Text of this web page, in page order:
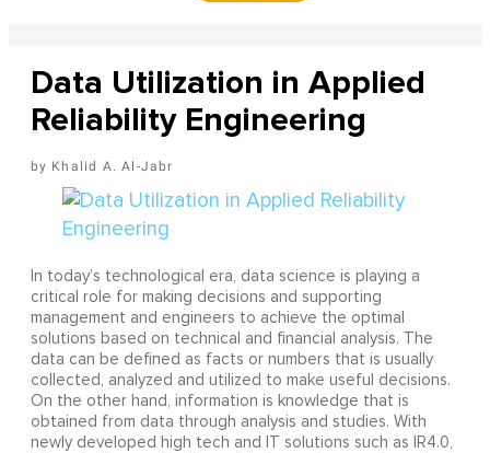
Data Utilization in Applied
Reliability Engineering
Khalid A. Al-Jabr
In today’s technological era, data science is playing a
critical role for making decisions and supporting
management and engineers to achieve the optimal
solutions based on technical and financial analysis. The
data can be defined as facts or numbers that is usually
collected, analyzed and utilized to make useful decisions.
On the other hand, information is knowledge that is
obtained from data through analysis and studies. With
newly developed high tech and IT solutions such as IR4.0,